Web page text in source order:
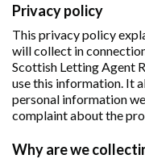
Privacy policy
This privacy policy
will collect in
Scottish Letting Agent
use this information. It
personal information
complaint about the
Why are we